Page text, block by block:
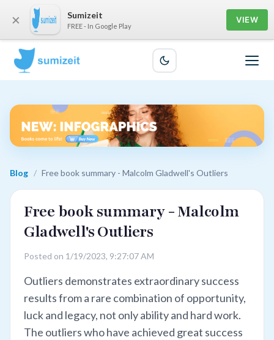
Blog / Free book summary - Malcolm Gladwell's Outliers
Free book summary - Malcolm
Gladwell's Outliers
Posted on 1/19/2023, 9:27:07 AM
Outliers demonstrates extraordinary success
results from a rare combination of opportunity,
luck and legacy, not only ability and hard work.
The outliers who have achieved great success
× Sumizeit
FREE - In Google Play
VIEW